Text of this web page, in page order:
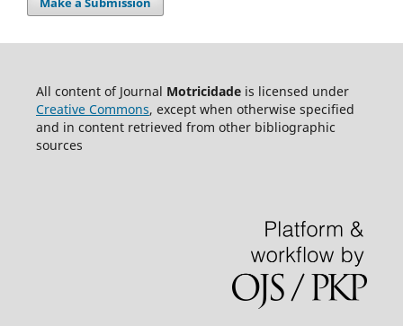
All content of Journal Motricidadeis licensed under
Creative Commons, except when otherwise specified
and in content retrieved from other bibliographic
sources